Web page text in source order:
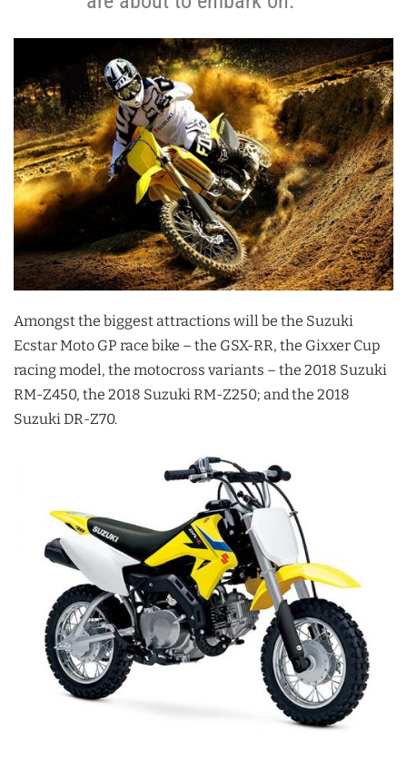
Amongst the biggest attractions will be the Suzuki
Ecstar Moto GP race bike – the GSX-RR, the Gixxer Cup
racing model, the motocross variants – the 2018 Suzuki
RM-Z450, the 2018 Suzuki RM-Z250; and the 2018
Suzuki DR-Z70.